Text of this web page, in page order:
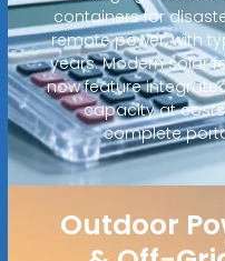
containers for
remote power, with
years. Modern solar
now feature
capacity at costs
complete
Outdoor